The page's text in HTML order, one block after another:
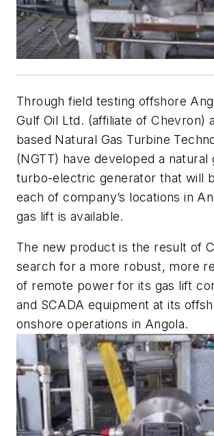
Through field testing offshore
Gulf Oil Ltd. (affiliate of Chevron)
based Natural Gas Turbine
(NGTT) have developed a natural
turbo-electric generator that will
each of company’s locations in
gas lift is available.
The new product is the result of
search for a more robust, more
of remote power for its gas lift
and SCADA equipment at its
onshore operations in Angola.